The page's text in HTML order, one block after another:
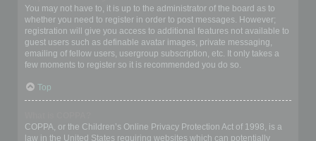
You may not have to, it is up to the administrator of the board as to
whether you need to register in order to post messages. However;
registration will give you access to additional features not available to
guest users such as definable avatar images, private messaging,
emailing of fellow users, usergroup subscription, etc. It only takes a
few moments to register so it is recommended you do so.
Top
COPPA, or the Children’s Online Privacy Protection Act of 1998, is a
law in the United States requiring websites which can potentially